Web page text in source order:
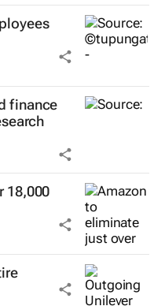
finance
18,000